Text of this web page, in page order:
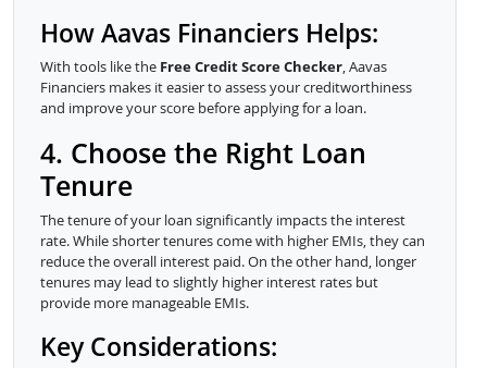
How Aavas Financiers Helps:
With tools like the Free Credit Score Checker, Aavas
Financiers makes it easier to assess your creditworthiness
and improve your score before applying for a loan.
4. Choose the Right Loan
Tenure
The tenure of your loan significantly impacts the interest
rate. While shorter tenures come with higher EMIs, they can
reduce the overall interest paid. On the other hand, longer
tenures may lead to slightly higher interest rates but
provide more manageable EMIs.
Key Considerations: